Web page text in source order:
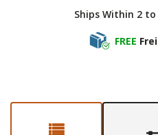
Ships Within 2 to
FREE